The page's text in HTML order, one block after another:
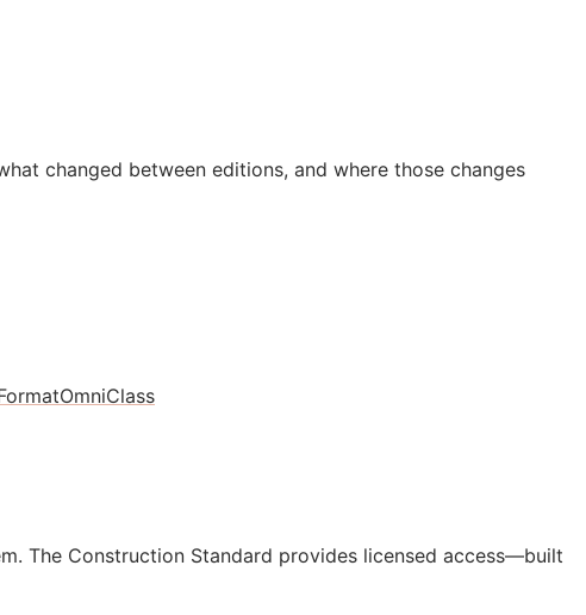
changed between editions, and where those changes
OmniClass
The Construction Standard provides licensed access—built